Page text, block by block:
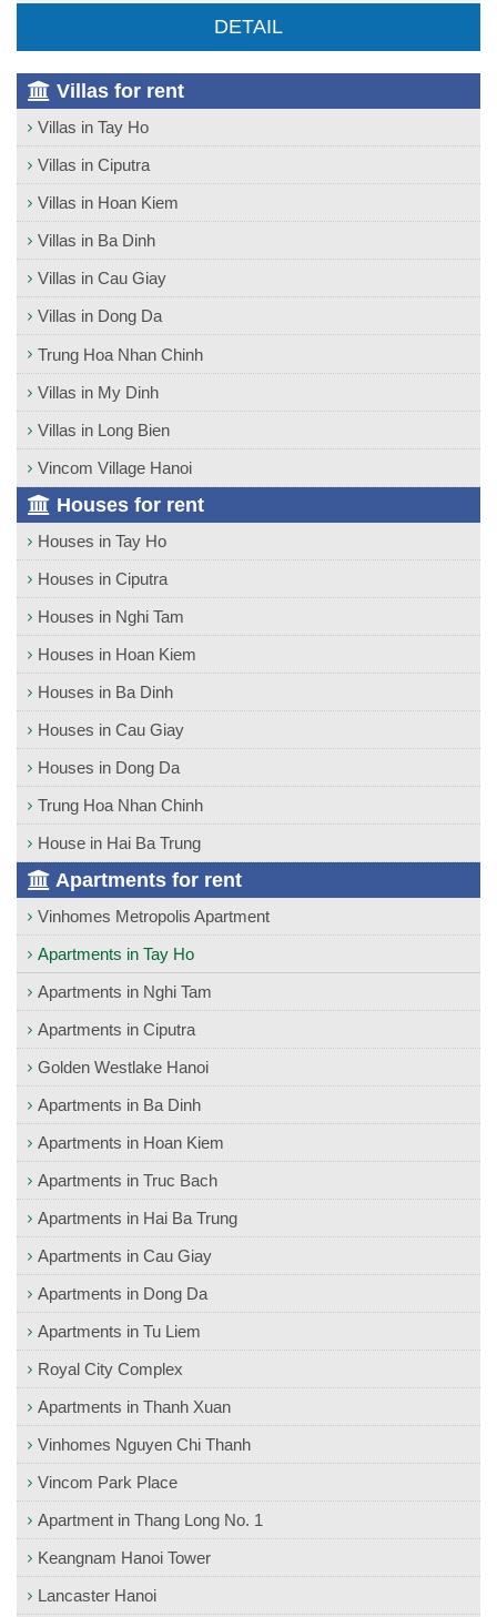
DETAIL
Villas for rent
Villas in Tay Ho
Villas in Ciputra
Villas in Hoan Kiem
Villas in Ba Dinh
Villas in Cau Giay
Villas in Dong Da
Trung Hoa Nhan Chinh
Villas in My Dinh
Villas in Long Bien
Vincom Village Hanoi
Houses for rent
Houses in Tay Ho
Houses in Ciputra
Houses in Nghi Tam
Houses in Hoan Kiem
Houses in Ba Dinh
Houses in Cau Giay
Houses in Dong Da
Trung Hoa Nhan Chinh
House in Hai Ba Trung
Apartments for rent
Vinhomes Metropolis Apartment
Apartments in Tay Ho
Apartments in Nghi Tam
Apartments in Ciputra
Golden Westlake Hanoi
Apartments in Ba Dinh
Apartments in Hoan Kiem
Apartments in Truc Bach
Apartments in Hai Ba Trung
Apartments in Cau Giay
Apartments in Dong Da
Apartments in Tu Liem
Royal City Complex
Apartments in Thanh Xuan
Vinhomes Nguyen Chi Thanh
Vincom Park Place
Apartment in Thang Long No. 1
Keangnam Hanoi Tower
Lancaster Hanoi